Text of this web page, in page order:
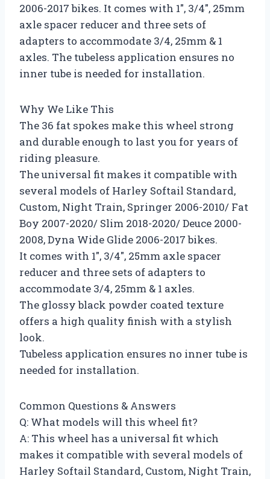
2006-2017 bikes. It comes with 1″, 3/4″, 25mm
axle spacer reducer and three sets of
adapters to accommodate 3/4, 25mm & 1
axles. The tubeless application ensures no
inner tube is needed for installation.
Why We Like This
The 36 fat spokes make this wheel strong
and durable enough to last you for years of
riding pleasure.
The universal fit makes it compatible with
several models of Harley Softail Standard,
Custom, Night Train, Springer 2006-2010/ Fat
Boy 2007-2020/ Slim 2018-2020/ Deuce 2000-
2008, Dyna Wide Glide 2006-2017 bikes.
It comes with 1″, 3/4″, 25mm axle spacer
reducer and three sets of adapters to
accommodate 3/4, 25mm & 1 axles.
The glossy black powder coated texture
offers a high quality finish with a stylish
look.
Tubeless application ensures no inner tube is
needed for installation.
Common Questions & Answers
Q: What models will this wheel fit?
A: This wheel has a universal fit which
makes it compatible with several models of
Harley Softail Standard, Custom, Night Train,